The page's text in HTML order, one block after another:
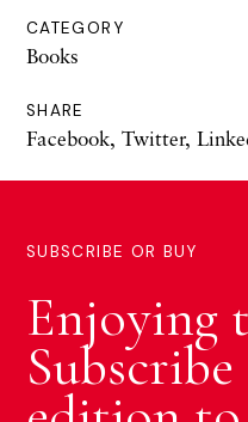
CATEGORY
Books
SHARE
Facebook, Twitter,
SUBSCRIBE OR BUY
Enjoying